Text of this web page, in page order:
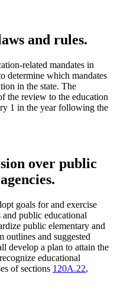
and rules.
related mandates in
determine which mandates
in the state. The
the review to the education
1 in the year following the
over public
goals for and exercise
public educational
public elementary and
outlines and suggested
develop a plan to attain the
educational
of sections 120A.22,